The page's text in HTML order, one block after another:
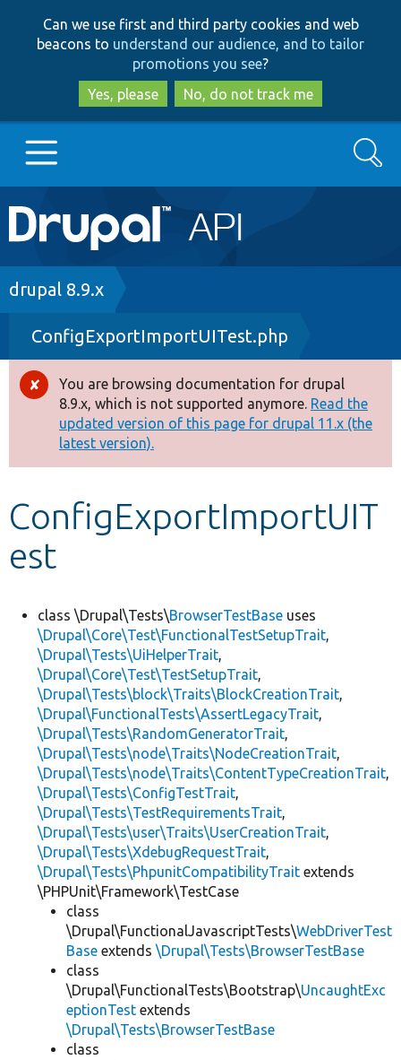
to
main
content
to
search
Can we use first and third party cookies and web
beacons to understand our audience, and to tailor
promotions you see?
Yes, please
No, do not track me
Main
navigation
Go to Drupal.org
Drupal 8+
Other projects
Develop for Drupal
Search
Breadcrumb
drupal 8.9.x
ConfigExportImportUITest.php
Error
message
You are browsing documentation for drupal
8.9.x, which is not supported anymore. Read the
updated version of this page for drupal 11.x (the
latest version).
ConfigExportImportUIT
est
class \Drupal\Tests\BrowserTestBase uses
\Drupal\Core\Test\FunctionalTestSetupTrait,
\Drupal\Tests\UiHelperTrait,
\Drupal\Core\Test\TestSetupTrait,
\Drupal\Tests\block\Traits\BlockCreationTrait,
\Drupal\FunctionalTests\AssertLegacyTrait,
\Drupal\Tests\RandomGeneratorTrait,
\Drupal\Tests\node\Traits\NodeCreationTrait,
\Drupal\Tests\node\Traits\ContentTypeCreationTrait,
\Drupal\Tests\ConfigTestTrait,
\Drupal\Tests\TestRequirementsTrait,
\Drupal\Tests\user\Traits\UserCreationTrait,
\Drupal\Tests\XdebugRequestTrait,
\Drupal\Tests\PhpunitCompatibilityTrait extends
\PHPUnit\Framework\TestCase
class
\Drupal\FunctionalJavascriptTests\WebDriverTest
Base extends \Drupal\Tests\BrowserTestBase
class
\Drupal\FunctionalTests\Bootstrap\UncaughtExc
eptionTest extends
\Drupal\Tests\BrowserTestBase
class